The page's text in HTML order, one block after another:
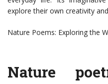
explore their own creativity
Nature Poems: Exploring the
Nature